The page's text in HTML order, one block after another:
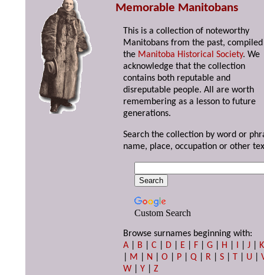
Memorable Manitobans
This is a collection of noteworthy
Manitobans from the past,
the Manitoba Historical Society. We
acknowledge that the collection
contains both reputable and
disreputable people. All are worth
remembering as a lesson to future
generations.
Search the collection by word or
name, place, occupation or other
Custom Search
Browse surnames beginning with:
A
B |C D E F |G H I |J
K
M N |O P |Q R |S T U |
W |Y |Z